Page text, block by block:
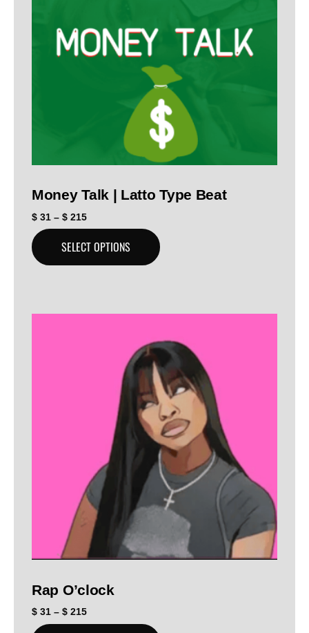
Money Talk | Latto Type Beat
$ 31 – $ 215
SELECT OPTIONS
Rap O’clock
$ 31 – $ 215